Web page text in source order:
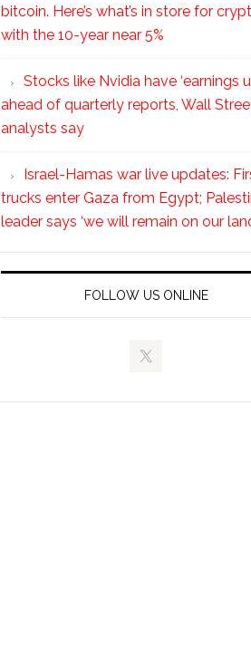
bitcoin. Here’s what’s in store for
with the 10-year near 5%
Stocks like Nvidia have ‘earnings
ahead of quarterly reports, Wall
analysts say
Israel-Hamas war live updates:
trucks enter Gaza from Egypt;
leader says ‘we will remain on our
FOLLOW US ONLINE